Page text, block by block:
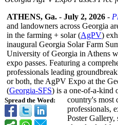
Spread the Word:
ATHENS, Ga. - July 2, 2026 -
and landowners across Georgia
in the farming + solar (AgPV)
inaugural Georgia Solar Farm
University of Georgia in Athens
expo passes. Featuring a
professionals leading
or both, the AgPV Expo at the
(Georgia-SFS) is a one-of-a-kind
country's most
professionals,
Poster Gallery,